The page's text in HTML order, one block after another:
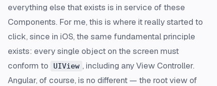
everything else that exists is in service of these
Components. For me, this is where it really started to
click, since in iOS, the same fundamental principle
exists: every single object on the screen must
conform to
UIView , including any View Controller.
Angular, of course, is no different — the root view of